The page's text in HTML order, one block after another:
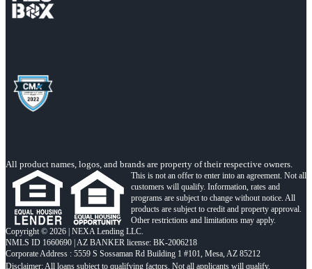
All product names, logos, and brands are property of their respective owners.
This is not an offer to enter into an agreement. Not all
customers will qualify. Information, rates and
programs are subject to change without notice. All
products are subject to credit and property approval.
Other restrictions and limitations may apply.
Copyright © 2026 | NEXA Lending LLC.
NMLS ID 1660690 | AZ BANKER license: BK-2006218
Corporate Address : 5559 S Sossaman Rd Building 1 #101, Mesa, AZ 85212